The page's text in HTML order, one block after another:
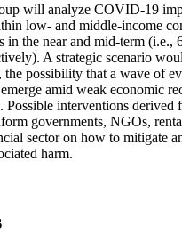
will analyze COVID-19
low- and middle-income
in the near and mid-term (i.e.,
A strategic scenario
possibility that a wave of
amid weak economic
interventions derived
governments, NGOs,
sector on how to mitigate
harm.